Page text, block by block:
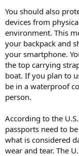
You should also
devices from
environment. This
your backpack and
your smartphone.
the top carrying
boat. If you plan to
be in a waterproof
person.
According to the
passports need to
what is considered
wear and tear. The